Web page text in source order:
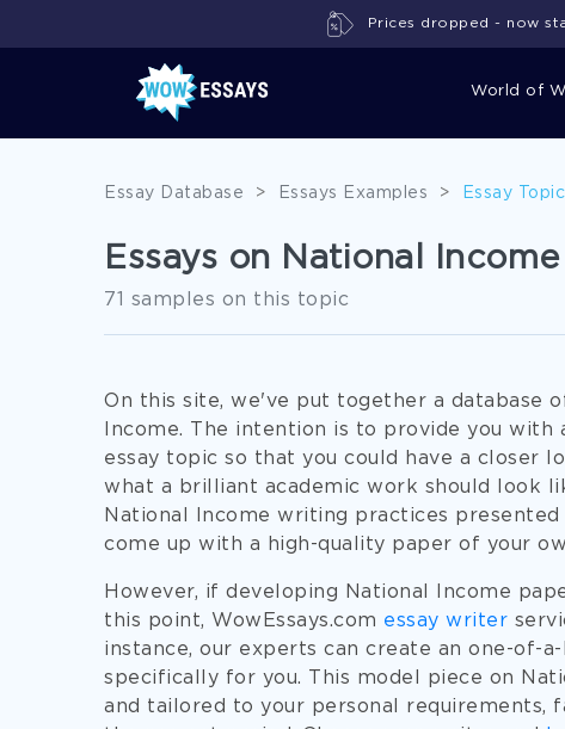
World of
Prices dropped - now
Essay Database > Essays Examples > Essay
Essays on National Income
71 samples on this topic
On this site, we've put together a database
Income. The intention is to provide you
essay topic so that you could have a closer
what a brilliant academic work should look
National Income writing practices
come up with a high-quality paper of your
However, if developing National Income
this point, WowEssays.com essay writer
instance, our experts can create an one-of-
specifically for you. This model piece on
and tailored to your personal requirements,